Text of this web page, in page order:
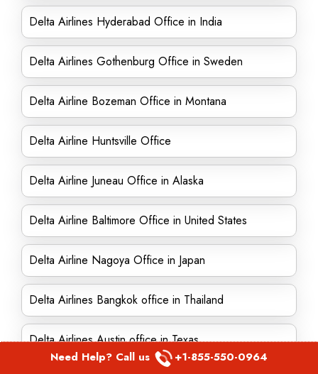
Delta Airlines Hyderabad Office in India
Delta Airlines Gothenburg Office in Sweden
Delta Airline Bozeman Office in Montana
Delta Airline Huntsville Office
Delta Airline Juneau Office in Alaska
Delta Airline Baltimore Office in United States
Delta Airline Nagoya Office in Japan
Delta Airlines Bangkok office in Thailand
Delta Airlines Austin office in Texas
Need Help? Call us +1-855-550-0964